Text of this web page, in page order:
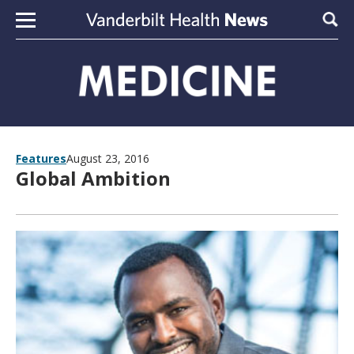
Skip to content
FeaturesAugust 23, 2016
Global Ambition